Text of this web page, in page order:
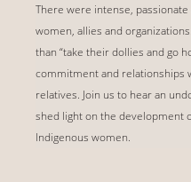
There were intense,
women, allies and
than “take their dollies and go
commitment and relationships
relatives. Join us to hear an
shed light on the development
Indigenous women.